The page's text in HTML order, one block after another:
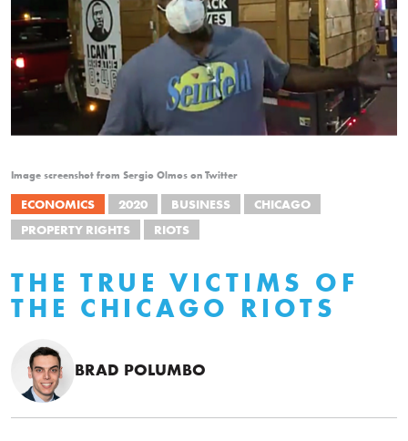
Image screenshot from Sergio Olmos on Twitter
ECONOMICS 2020 BUSINESS
CHICAGO
PROPERTY RIGHTS
RIOTS
THE TRUE VICTIMS OF
THE CHICAGO RIOTS
BRAD POLUMBO